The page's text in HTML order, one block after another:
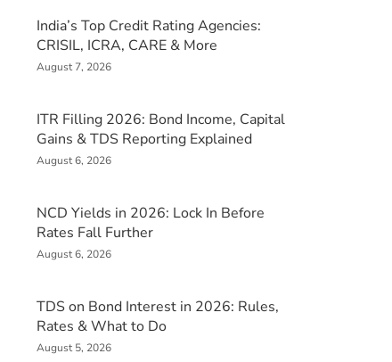
India’s Top Credit Rating Agencies:
CRISIL, ICRA, CARE & More
August 7, 2026
ITR Filling 2026: Bond Income, Capital
Gains & TDS Reporting Explained
August 6, 2026
NCD Yields in 2026: Lock In Before
Rates Fall Further
August 6, 2026
TDS on Bond Interest in 2026: Rules,
Rates & What to Do
August 5, 2026